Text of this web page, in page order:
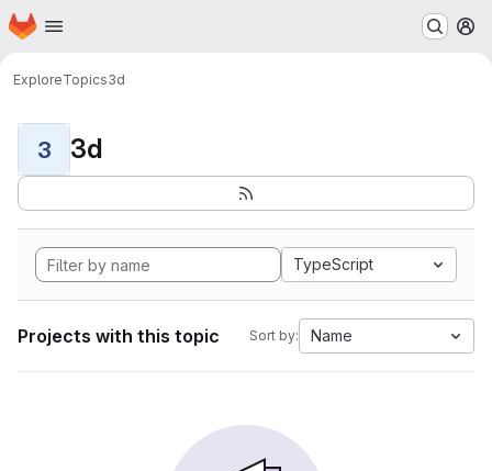
Skip to main content
Homepage
ExploreTopics3d
3 3d
TypeScript
Projects with this topic Sort by: Name